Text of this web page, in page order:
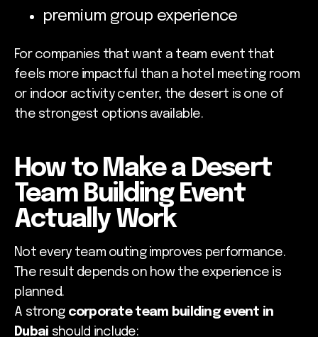
premium group experience
For companies that want a team event that
feels more impactful than a hotel meeting room
or indoor activity center, the desert is one of
the strongest options available.
How to Make a Desert
Team Building Event
Actually Work
Not every team outing improves performance.
The result depends on how the experience is
planned.
A strong corporate team building event in
Dubai should include: